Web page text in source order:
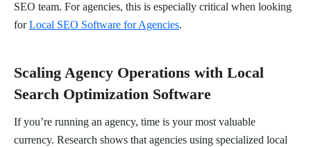
SEO team. For agencies, this is especially critical when looking
forLocal SEO Software for Agencies.
Scaling Agency Operations with Local
Search Optimization Software
If you’re running an agency, time is your most valuable
currency. Research shows that agencies using specialized local